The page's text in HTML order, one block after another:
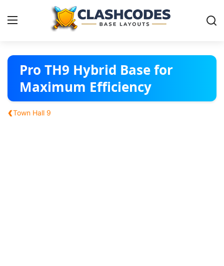
Base Layouts
Clan Capital
English
Pro TH9 Hybrid Base for
Maximum Efficiency
‹Town Hall 9